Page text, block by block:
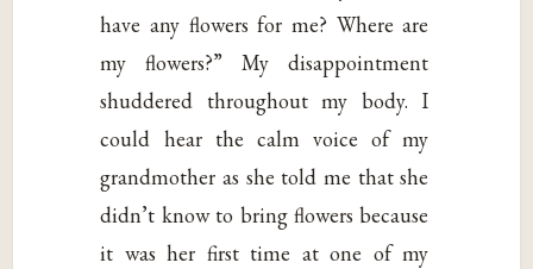
have any flowers for me? Where are
my flowers?” My disappointment
shuddered throughout my body. I
could hear the calm voice of my
grandmother as she told me that she
didn’t know to bring flowers because
it was her first time at one of my